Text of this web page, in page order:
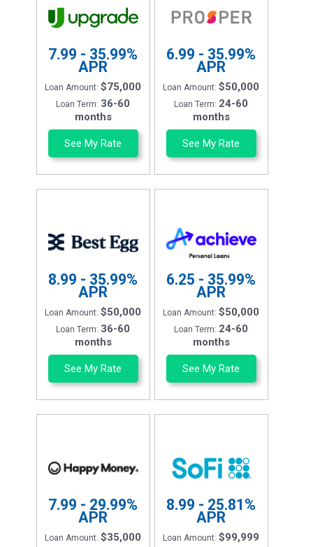
7.99 - 35.99%
APR
Loan Amount:$75,000
Loan Term: 36-60
months
See My Rate
6.99 - 35.99%
APR
Loan Amount:$50,000
Loan Term: 24-60
months
See My Rate
8.99 - 35.99%
APR
Loan Amount:$50,000
Loan Term: 36-60
months
See My Rate
6.25 - 35.99%
APR
Loan Amount:$50,000
Loan Term: 24-60
months
See My Rate
7.99 - 29.99%
APR
Loan Amount:$35,000
8.99 - 25.81%
APR
Loan Amount:$99,999